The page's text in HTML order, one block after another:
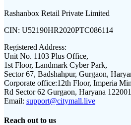
Rashanbox Retail Private Limited
CIN: U52190HR2020PTC086114
Registered Address:
Unit No. 1103 Plus Office,
1st Floor, Landmark Cyber Park,
Sector 67, Badshahpur, Gurgaon,
Corporate office:12th Floor, Imperia
Rd Sector 62 Gurgaon, Haryana 122001
Email: support@citymall.live
Reach out to us